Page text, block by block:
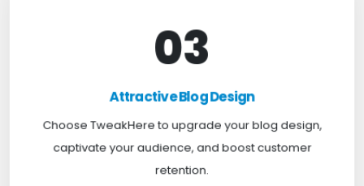
03
Attractive Blog Design
Choose TweakHere to upgrade your blog design,
captivate your audience, and boost customer
retention.
Attractive Blog Design
Boost your website traffic and keep customers
engaged for longer with TweakHere Technocrat
Pvt Ltd.